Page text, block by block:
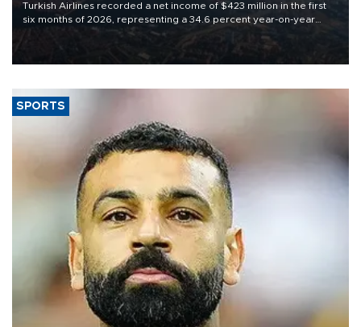
Turkish Airlines recorded a net income of $423 million in the first
six months of 2026, representing a 34.6 percent year-on-year
decline, according to the carrier’s financial results released on
SPORTS